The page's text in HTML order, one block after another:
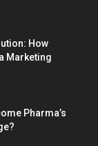
How
Marketing
Pharma’s